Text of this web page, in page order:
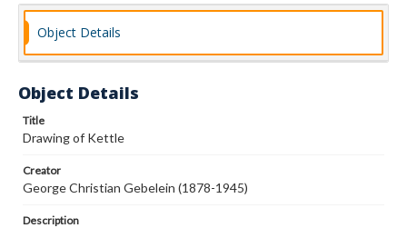
Object Details
Object Details
Title
Drawing of Kettle
Creator
George Christian Gebelein (1878-1945)
Description